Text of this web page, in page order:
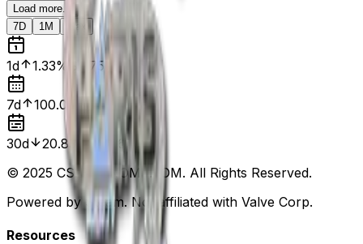
Load more...
7D
1M Max
1d 1.33% $0.75
7d 100.00%$0.00
30d 20.83%
$0.96
© 2025 CS2ECONOMY.COM. All Rights Reserved.
Powered by Steam. Not affiliated with Valve Corp.
Resources